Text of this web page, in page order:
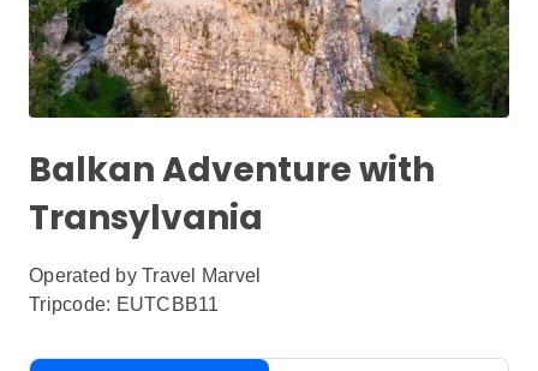
Balkan Adventure with
Transylvania
Operated by Travel Marvel
Tripcode: EUTCBB11